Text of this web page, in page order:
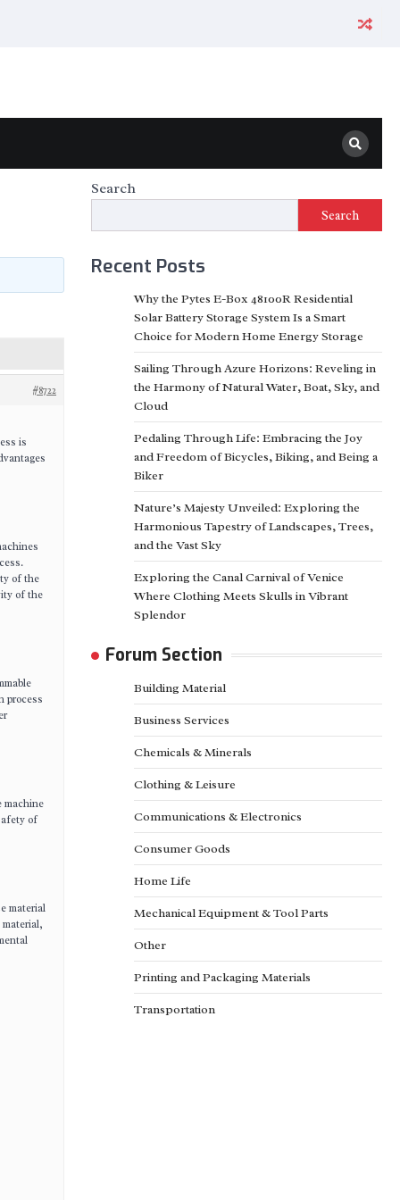
#8722
is
of the
of the
process
machine
of
material
Search
Search
Recent Posts
Why the Pytes E-Box 48100R Residential
Solar Battery Storage System Is a Smart
Choice for Modern Home Energy Storage
Sailing Through Azure Horizons: Reveling in
the Harmony of Natural Water, Boat, Sky, and
Cloud
Pedaling Through Life: Embracing the Joy
and Freedom of Bicycles, Biking, and Being a
Biker
Nature’s Majesty Unveiled: Exploring the
Harmonious Tapestry of Landscapes, Trees,
and the Vast Sky
Exploring the Canal Carnival of Venice
Where Clothing Meets Skulls in Vibrant
Splendor
Forum Section
Building Material
Business Services
Chemicals & Minerals
Clothing & Leisure
Communications & Electronics
Consumer Goods
Home Life
Mechanical Equipment & Tool Parts
Other
Printing and Packaging Materials
Transportation